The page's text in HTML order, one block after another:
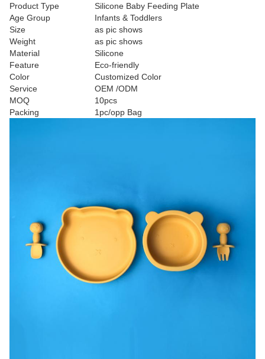
Product Type
Silicone Baby Feeding Plate
Age Group
Infants & Toddlers
Size
as pic shows
Weight
as pic shows
Material
Silicone
Feature
Eco-friendly
Color
Customized Color
Service
OEM /ODM
MOQ
10pcs
Packing
1pc/opp Bag